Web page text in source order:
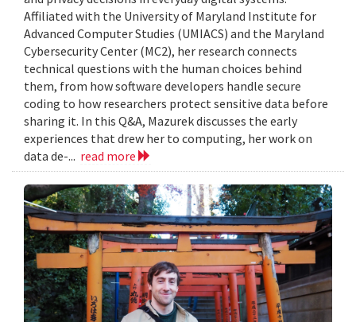
Affiliated with the University of Maryland Institute for
Advanced Computer Studies (UMIACS) and the Maryland
Cybersecurity Center (MC2), her research connects
technical questions with the human choices behind
them, from how software developers handle secure
coding to how researchers protect sensitive data before
sharing it. In this Q&A, Mazurek discusses the early
experiences that drew her to computing, her work on
data de-... read more